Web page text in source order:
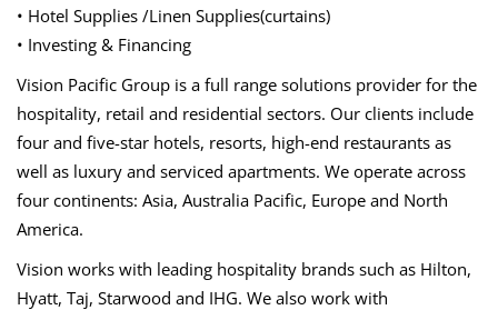
• Hotel Supplies /Linen Supplies(curtains)
• Investing & Financing
Vision Pacific Group is a full range solutions provider for the
hospitality, retail and residential sectors. Our clients include
four and five-star hotels, resorts, high-end restaurants as
well as luxury and serviced apartments. We operate across
four continents: Asia, Australia Pacific, Europe and North
America.
Vision works with leading hospitality brands such as Hilton,
Hyatt, Taj, Starwood and IHG. We also work with